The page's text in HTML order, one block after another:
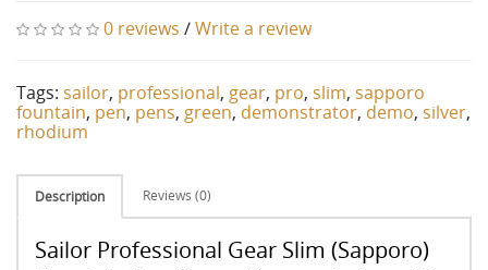
0 reviews /Write a review
Tags: sailor, professional, gear, pro, slim, sapporo
fountain, pen, pens, green, demonstrator, demo, silver,
rhodium
Description Reviews (0)
Sailor Professional Gear Slim (Sapporo)